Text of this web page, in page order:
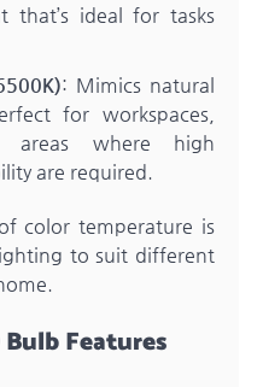
that’s ideal for tasks
: Mimics natural
for workspaces,
areas where high
are required.
color temperature is
to suit different
Features